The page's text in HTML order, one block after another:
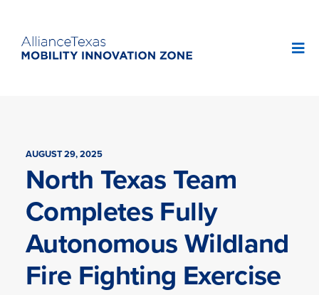
AUGUST 29, 2025
North Texas Team
Completes Fully
Autonomous Wildland
Fire Fighting Exercise